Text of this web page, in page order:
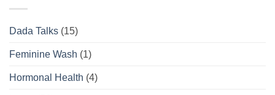
Dada Talks (15)
Feminine Wash (1)
Hormonal Health (4)